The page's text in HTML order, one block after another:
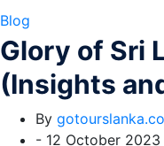
Blog
Glory of Sri
(Insights
By
- 12 October 2023